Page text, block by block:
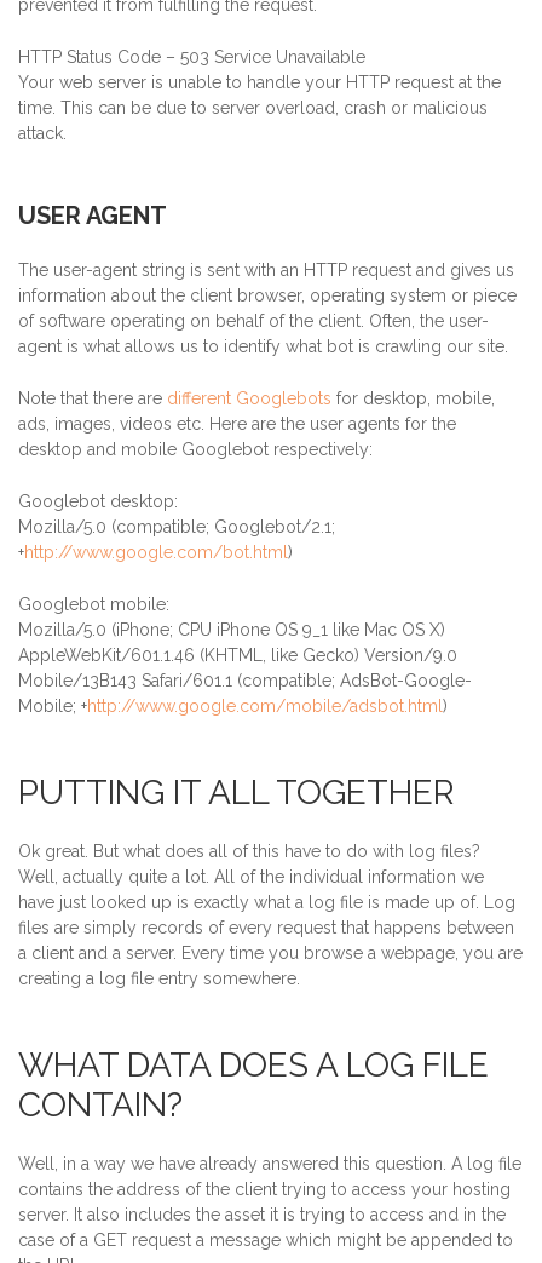
prevented it from fulfilling the request.
HTTP Status Code – 503 Service Unavailable
Your web server is unable to handle your HTTP request at the
time. This can be due to server overload, crash or malicious
attack.
USER AGENT
The user-agent string is sent with an HTTP request and gives us
information about the client browser, operating system or piece
of software operating on behalf of the client. Often, the user-
agent is what allows us to identify what bot is crawling our site.
Note that there are different Googlebots for desktop, mobile,
ads, images, videos etc. Here are the user agents for the
desktop and mobile Googlebot respectively:
Googlebot desktop:
Mozilla/5.0 (compatible; Googlebot/2.1;
+http://www.google.com/bot.html )
Googlebot mobile:
Mozilla/5.0 (iPhone; CPU iPhone OS 9_1 like Mac OS X)
AppleWebKit/601.1.46 (KHTML, like Gecko) Version/9.0
Mobile/13B143 Safari/601.1 (compatible; AdsBot-Google-
Mobile; +http://www.google.com/mobile/adsbot.html )
PUTTING IT ALL TOGETHER
Ok great. But what does all of this have to do with log files?
Well, actually quite a lot. All of the individual information we
have just looked up is exactly what a log file is made up of. Log
files are simply records of every request that happens between
a client and a server. Every time you browse a webpage, you are
creating a log file entry somewhere.
WHAT DATA DOES A LOG FILE
CONTAIN?
Well, in a way we have already answered this question. A log file
contains the address of the client trying to access your hosting
server. It also includes the asset it is trying to access and in the
case of a GET request a message which might be appended to